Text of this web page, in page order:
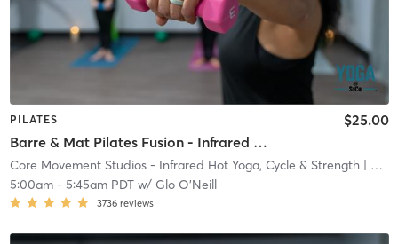
PILATES
Barre & Mat Pilates Fusion - Infrared Heat
$25.00
Core Movement Studios - Infrared Hot Yoga, Cycle & Strength| Core Movement Studios - Infrared Hot Yoga, Cycle &
5:00am- 5:45am PDTw/ Glo O'Neill
3736 reviews